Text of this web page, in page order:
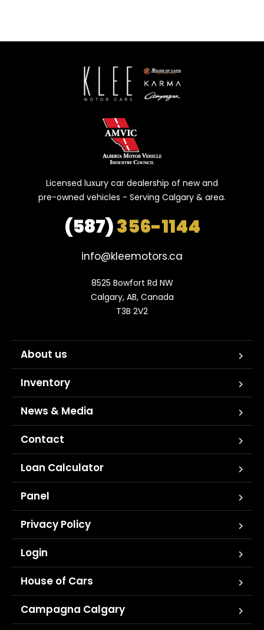
Licensed luxury car dealership of new and
pre-owned vehicles - Serving Calgary & area.
(587)356-1144
info@kleemotors.ca
8525 Bowfort Rd NW
Calgary, AB, Canada
T3B 2V2
About us
Inventory
News & Media
Contact
Loan Calculator
Panel
Privacy Policy
Login
House of Cars
Campagna Calgary